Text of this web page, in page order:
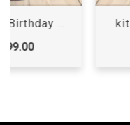
kit kat Emoji Cake